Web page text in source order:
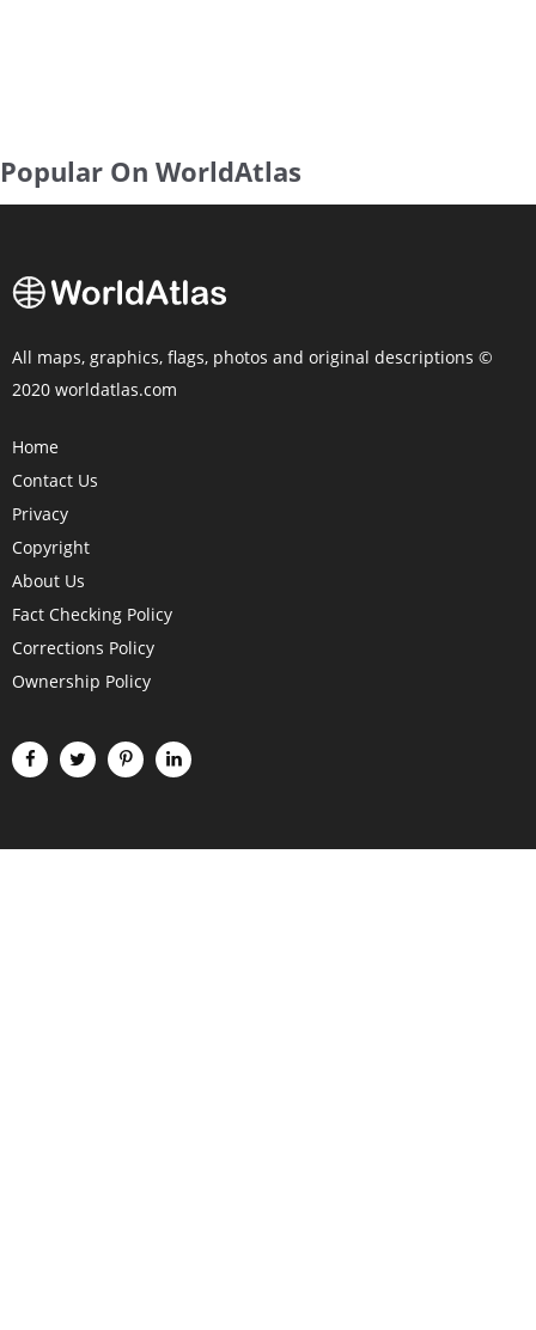
Popular On WorldAtlas
All maps, graphics, flags, photos and original descriptions ©
2020 worldatlas.com
Home
Contact Us
Privacy
Copyright
About Us
Fact Checking Policy
Corrections Policy
Ownership Policy